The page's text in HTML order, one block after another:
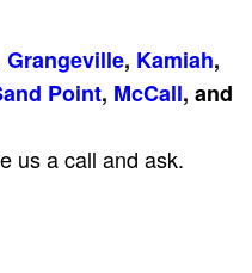
Grangeville, Kamiah,
Point, McCall, and
us a call and ask.